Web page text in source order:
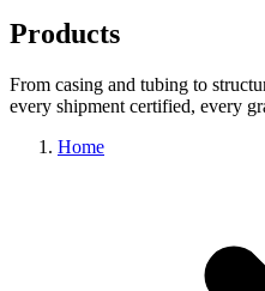
Products
From casing and tubing to
every shipment certified, every
Home